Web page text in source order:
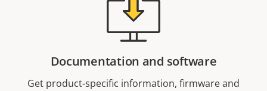
Documentation and software
Get product-specific information, firmware and